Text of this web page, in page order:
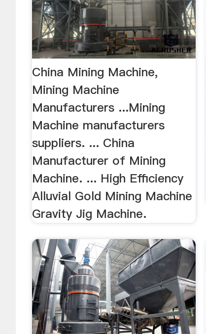
China Mining Machine,
Mining Machine
Manufacturers ...Mining
Machine manufacturers
suppliers. ... China
Manufacturer of Mining
Machine. ... High Efficiency
Alluvial Gold Mining Machine
Gravity Jig Machine.